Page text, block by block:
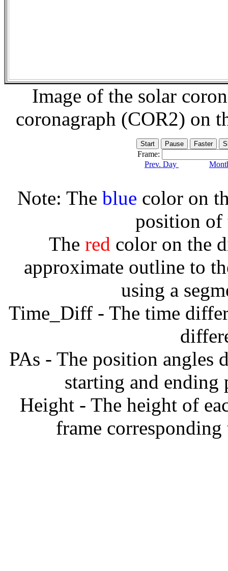
Image of the solar
coronagraph (COR2) on
Frame:
Prev. Day
Note: The blue color on
position of
The red color on the
approximate outline to
using a
Time_Diff - The time
PAs - The position angles
starting and
Height - The height of
frame